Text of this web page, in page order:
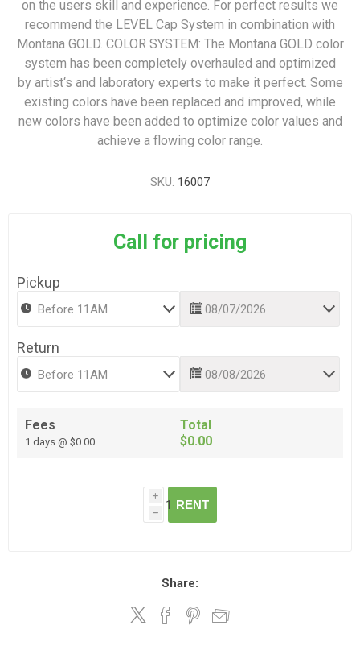
on the users skill and experience. For perfect results we
recommend the LEVEL Cap System in combination with
Montana GOLD. COLOR SYSTEM: The Montana GOLD color
system has been completely overhauled and optimized
by artist‘s and laboratory experts to make it perfect. Some
existing colors have been replaced and improved, while
new colors have been added to optimize color values and
achieve a flowing color range.
SKU: 16007
Call for pricing
Pickup
Return
Fees
1 days @ $0.00
Total
$0.00
i
h
RENT
Share: